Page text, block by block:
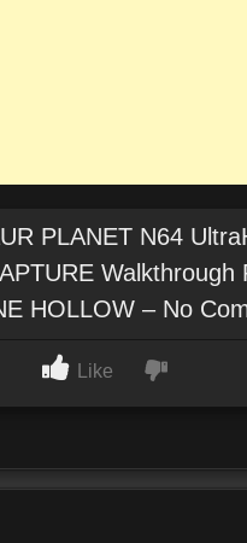
PLANET N64
Walkthrough
HOLLOW – No
Like